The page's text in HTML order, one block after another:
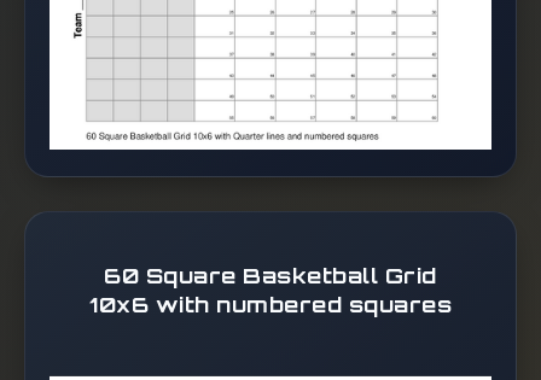
60 Square Basketball Grid
10x6 with numbered squares